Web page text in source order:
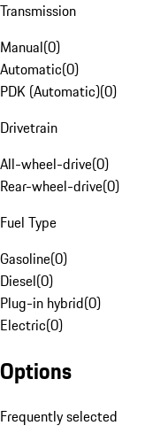
Transmission
Manual(0)
Automatic(0)
PDK (Automatic)(0)
Drivetrain
All-wheel-drive(0)
Rear-wheel-drive(0)
Fuel Type
Gasoline(0)
Diesel(0)
Plug-in hybrid(0)
Electric(0)
Options
Frequently selected